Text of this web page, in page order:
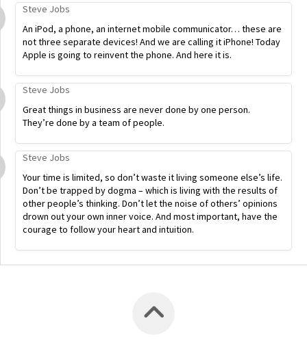
Steve Jobs
An iPod, a phone, an internet mobile communicator… these are
not three separate devices! And we are calling it iPhone! Today
Apple is going to reinvent the phone. And here it is.
Steve Jobs
Great things in business are never done by one person.
They’re done by a team of people.
Steve Jobs
Your time is limited, so don’t waste it living someone else’s life.
Don’t be trapped by dogma – which is living with the results of
other people’s thinking. Don’t let the noise of others’ opinions
drown out your own inner voice. And most important, have the
courage to follow your heart and intuition.